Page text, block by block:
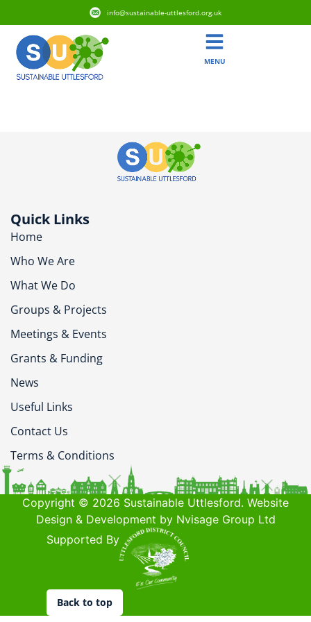
info@sustainable-uttlesford.org.uk
MENU
Quick Links
Home
Who We Are
What We Do
Groups & Projects
Meetings & Events
Grants & Funding
News
Useful Links
Contact Us
Terms & Conditions
Copyright © 2026 Sustainable Uttlesford. Website
Design & Development by Nvisage Group Ltd
Supported By
Back to top